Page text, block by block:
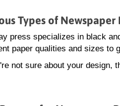
Types of
press specializes in black
paper qualities and sizes to
not sure about your design,